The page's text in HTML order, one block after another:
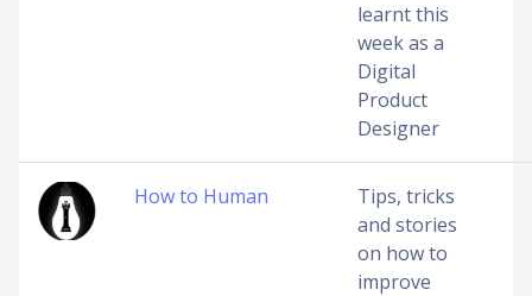
learnt this
week as a
Digital
Product
Designer
How to Human
Tips, tricks
and stories
on how to
improve